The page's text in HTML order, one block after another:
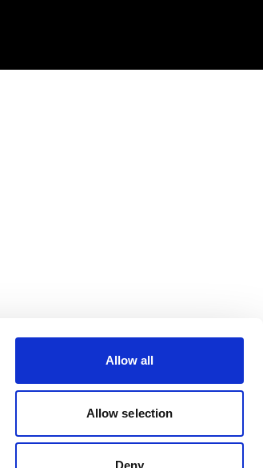
Allow all
Allow selection
Deny